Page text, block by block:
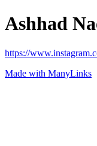
Ashhad
https://
Made with ManyLinks